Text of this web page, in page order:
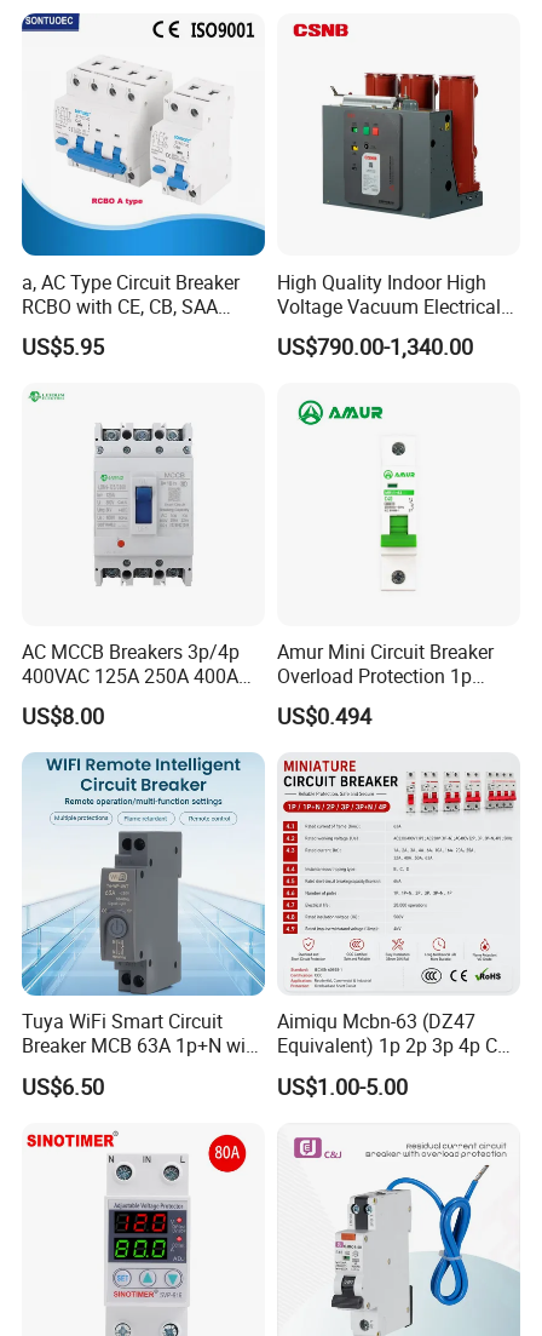
a, AC Type Circuit Breaker
RCBO with CE, CB, SAA
Certificate
US$5.95
High Quality Indoor High
Voltage Vacuum Electrical
Circuit Breaker Vacuum
Circuit Breaker
US$790.00-1,340.00
AC MCCB Breakers 3p/4p
400VAC 125A 250A 400A
630A 800A Moulded
Molded Case Circuit Breaker
Electrical Electric Circuit
Breaker MCCB Original
Factory Price
US$8.00
Amur Mini Circuit Breaker
Overload Protection 1p
Electric MCB AC 230V
US$0.494
Tuya WiFi Smart Circuit
Breaker MCB 63A 1p+N with
Real-Time Kwh Energy
Monitoring and Remote APP
US$6.50
Aimiqu Mcbn-63 (DZ47
Equivalent) 1p 2p 3p 4p C
Curve 6ka Miniature Circuit
Breaker MCB MCCB
Siemens Eaton FUJI Chint
US$1.00-5.00